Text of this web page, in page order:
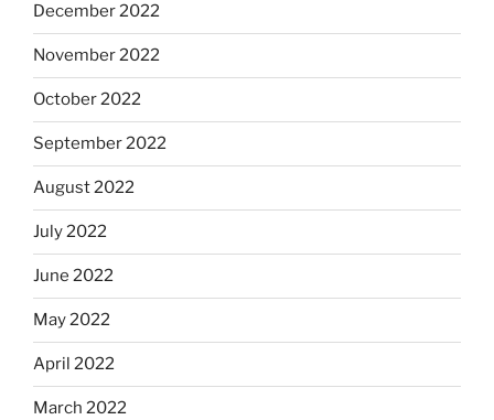
December 2022
November 2022
October 2022
September 2022
August 2022
July 2022
June 2022
May 2022
April 2022
March 2022